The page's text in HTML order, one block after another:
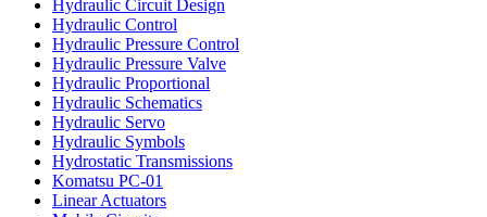
Hydraulic Circuit Design
Hydraulic Control
Hydraulic Pressure Control
Hydraulic Pressure Valve
Hydraulic Proportional
Hydraulic Schematics
Hydraulic Servo
Hydraulic Symbols
Hydrostatic Transmissions
Komatsu PC-01
Linear Actuators